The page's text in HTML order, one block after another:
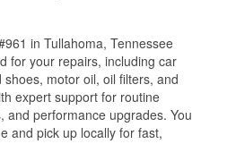
in Tullahoma, Tennessee
for your repairs, including car
motor oil, oil filters, and
expert support for routine
and performance upgrades. You
and pick up locally for fast,